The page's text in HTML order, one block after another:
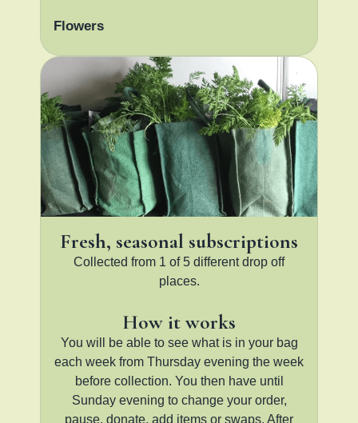
Flowers
Fresh, seasonal subscriptions
Collected from 1 of 5 different drop off
places.
How it works
You will be able to see what is in your bag
each week from Thursday evening the week
before collection. You then have until
Sunday evening to change your order,
pause, donate, add items or swaps. After